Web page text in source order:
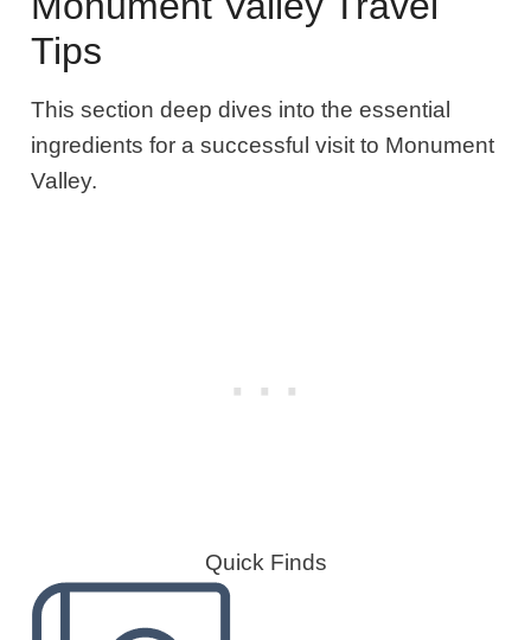
Tips
This section deep dives into the essential
ingredients for a successful visit to Monument
Valley.
Quick Finds